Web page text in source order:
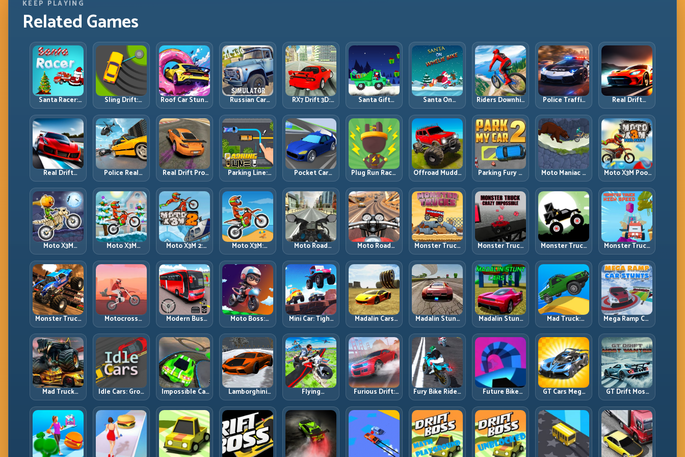
KEEP PLAYING
Related Games
Santa Racer:
Holiday Speed
with Tight
Corner
Discipline
Sling Drift:
One-Move
Corners and
Rhythm
Perfection
Roof Car Stunt:
High-Rise
Platforms,
Zero-Waste
Inputs
Russian Car
Driver ZIL 130:
Heavy Truck
Mastery on
Realistic Roads
RX7 Drift 3D:
Rotary Drift
Precision with
Clean
Transitions
Santa Gift
Truck: Winter
Cargo Delivery
with Balance
Control
Santa On
Wheelie Bike:
Balance Timing
and Endless
Control
Riders Downhill
Racing: Speed
Control on
Steep
Technical Lines
Police Traffic
Racer: Patrol
Speed Through
High-Density
Lanes
Real Drift
Multiplayer:
Competitive
Slides with
Repeatable
Control
Real Drift
Multiplayer 2:
Sharper
Competition,
Cleaner
Execution
Police Real
Chase Car
Simulator:
Pursuit Tactics
and Precision
Driving
Real Drift Pro:
Technical Drift
Mastery with
Precision
Inputs
Parking Line:
Draw Smarter
Paths for
Perfect Parking
Pocket Car
Master:
Compact
Racing with
Strategic
Progression
Plug Run Race:
Energy Routing
and Lane
Timing
Challenge
Offroad Muddy
Trucks: Power
Through Mud
with Controlled
Inputs
Parking Fury 2:
Tight
Maneuvers and
Clean Vehicle
Placement
Moto Maniac 3:
Precision Trials
on Unforgiving
Obstacles
Moto X3M Pool
Party: Summer
Traps, Same
Precision Rules
Moto X3M
Spooky Land:
Dark Theme,
Sharp Timing
Moto X3M
Winter: Ice-
Theme Stunts
with Exact
Control
Moto X3M 2:
Harder Traps,
Smarter
Execution
Moto X3M:
Timing-Based
Bike Stunts
with Zero
Margin
Moto Road
Rash 3D 2:
Faster Streets,
Tighter
Decisions
Moto Road
Rash 3D: Urban
Traffic Racing
with Tactical
Overtakes
Monster Truck
Challenge:
Balance Heavy
Power Across
Rough Tracks
Monster Truck
Crazy
Impossible:
Survive
Extreme Ramps
with Control
Monster Truck
Forest Delivery:
Haul Cargo
Through Wild
Terrain
Monster Truck
High Speed:
Heavy Vehicle
Pace with
Stable Control
Monster Truck
Racing: Win by
Control, Not
Just
Horsepower
Motocross
Hero: Jump
Timing, Bike
Balance, and
Race Flow
Modern Bus
Parking
Advance Bus
Games:
Precision
Parking Under
Pressure
Moto Boss:
Rule Tight Bike
Lines Under
Race Pressure
Mini Car: Tight
Turns, Clean
Lines, and
Smart Speed
Control
Madalin Cars
Multiplayer:
Free Roam
Speed with
Real Control
Discipline
Madalin Stunt
Cars: Big Power,
Precise Stunt
Flow
Madalin Stunt
Cars 2: Sharpen
Your Launch-
to-Landing
System
Mad Truck:
Heavy Physics,
Tight Balance,
Smart Throttle
Mega Ramp Car
Stunts: Launch
Huge, Land
Clean, Repeat
Mad Truck
Challenge
Special: Race
Hard, Land
Smart, Survive
the Track
Idle Cars: Grow
Smarter, Merge
Better, and
Scale Income
Faster
Impossible Car
Stunt:
Precision
Ramps and
Zero-Margin
Landings
Lamborghini
Drifter 2: Power
Drift with
Controlled
Precision
Flying
Motorbike
Simulator:
Master Lift,
Glide, and Safe
Re-Entry
Furious Drift:
Build Angle
Control
Without Losing
Exit Speed
Fury Bike Rider:
Fast Cornering
with Controlled
Risk
Future Bike
Parkour:
Precision
Platform Riding
in Neon Tracks
GT Cars Mega
Ramps: Big
Launches,
Better
Landings, Full-
Track Clears
GT Drift Most
Wanted:
Precision
Drifting with
Chase-Level
Pressure